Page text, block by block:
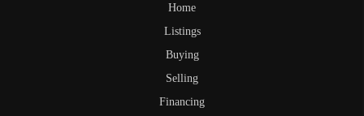
Home
Listings
Buying
Selling
Financing